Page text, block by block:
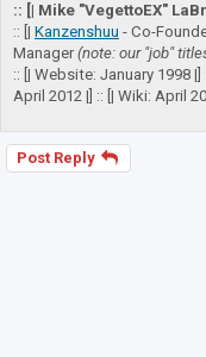
:: [| Mike "VegettoEX"
:: [| Kanzenshuu - Co-
Manager(note: our "job"
:: [| Website: January 1998
April 2012 |] :: [| Wiki: April
Post Reply